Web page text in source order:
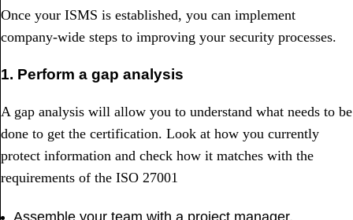
Once your ISMS is established, you can implement
company-wide steps to improving your security processes.
1. Perform a gap analysis
A gap analysis will allow you to understand what needs to be
done to get the certification. Look at how you currently
protect information and check how it matches with the
requirements of the ISO 27001